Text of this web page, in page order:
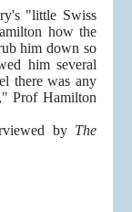
"little Swiss
how the
him down so
him several
there was any
Prof Hamilton
by The